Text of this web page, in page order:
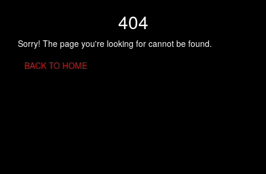
404
Sorry! The page you're looking for cannot be found.
BACK TO HOME